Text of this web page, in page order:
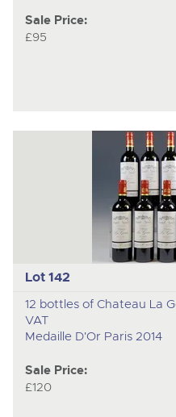
Sale Price:
£95
Lot 142
12 bottles of Chateau La
VAT
Medaille D'Or Paris 2014
Sale Price:
£120